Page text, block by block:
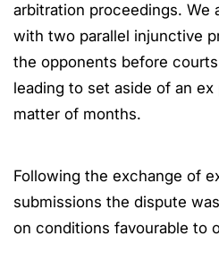
arbitration proceedings. We
with two parallel injunctive
the opponents before
leading to set aside of an
matter of months.
Following the exchange of
submissions the dispute
on conditions favourable to